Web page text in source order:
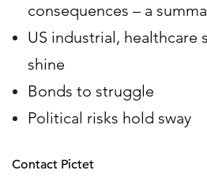
consequences – a
US industrial, healthcare
shine
Bonds to struggle
Political risks hold sway
Contact Pictet